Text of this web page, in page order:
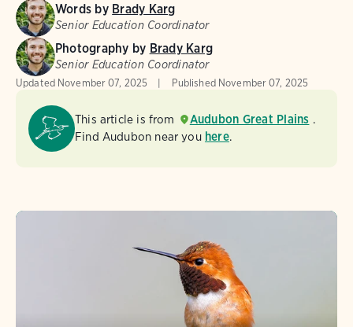
Words by Brady Karg
Senior Education Coordinator
Photography by Brady Karg
Senior Education Coordinator
Updated November 07, 2025 Published November 07, 2025
This article is from Audubon Great Plains .
Find Audubon near you here.